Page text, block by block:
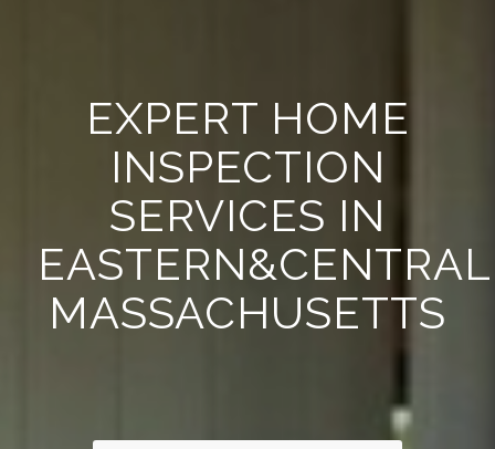
EXPERT HOME
INSPECTION
SERVICES IN
EASTERN&CENTRAL
MASSACHUSETTS